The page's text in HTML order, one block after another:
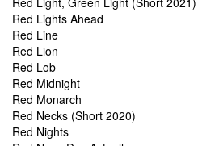
Red Lights Ahead
Red Line
Red Lion
Red Lob
Red Midnight
Red Monarch
Red Necks (Short 2020)
Red Nights